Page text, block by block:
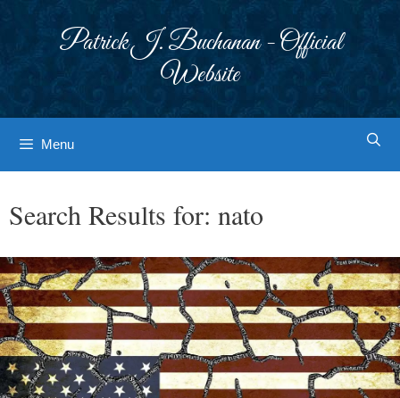
Patrick J. Buchanan - Official
Website
Menu
Search Results for: nato